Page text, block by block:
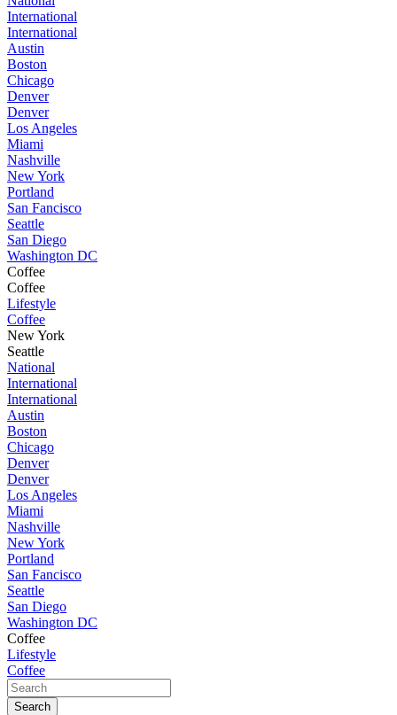
International
International
Austin
Boston
Chicago
Denver
Denver
Los Angeles
Miami
Nashville
New York
Portland
San Fancisco
Seattle
San Diego
Washington DC
Coffee
Coffee
Lifestyle
Coffee
New York
Seattle
National
International
International
Austin
Boston
Chicago
Denver
Denver
Los Angeles
Miami
Nashville
New York
Portland
San Fancisco
Seattle
San Diego
Washington DC
Coffee
Lifestyle
Coffee